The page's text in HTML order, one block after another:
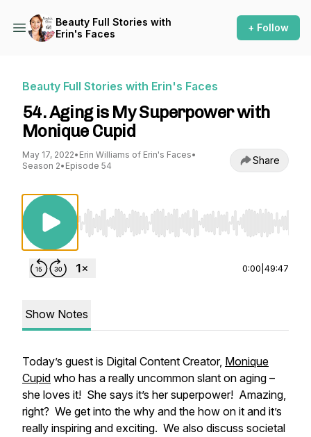
Beauty Full Stories with
Erin's Faces
+ Follow
Beauty Full Stories with Erin's Faces
54. Aging is My Superpower with
Monique Cupid
May 17, 2022• Erin Williams of Erin's Faces•
Season 2• Episode 54 Share
Use Left/Right to seek, Home/End to jump to
0:00 49:47
Show Notes
Today’s guest is Digital Content Creator, Monique
Cupid who has a really uncommon slant on aging –
she loves it! She says it’s her superpower! Amazing,
right? We get into the why and the how on it and it’s
really inspiring and exciting. We also discuss societal